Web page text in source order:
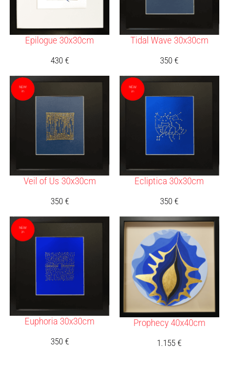
Epilogue 30x30cm
430 €
Tidal Wave 30x30cm
350€
Veil of Us 30x30cm
350 €
Ecliptica 30x30cm
350€
Euphoria 30x30cm
350 €
Prophecy 40x40cm
1.155€